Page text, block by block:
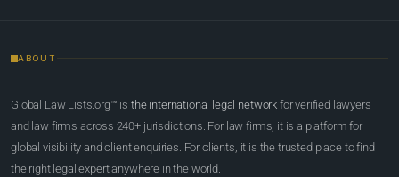
ABOUT
Global Law Lists.org™ is the international legal network for verified lawyers
and law firms across 240+ jurisdictions. For law firms, it is a platform for
global visibility and client enquiries. For clients, it is the trusted place to find
the right legal expert anywhere in the world.